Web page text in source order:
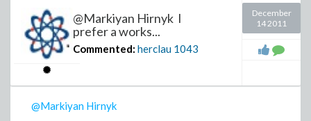
@Markiyan Hirnyk I
prefer a works...
Commented: herclau 1043
December
14 2011
@Markiyan Hirnyk